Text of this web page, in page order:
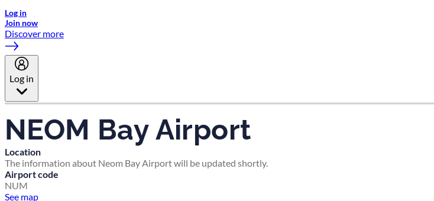
Log in
Join now
Discover more
Log in
NEOM Bay Airport
Location
The information about Neom Bay Airport will be updated shortly.
Airport code
NUM
See map